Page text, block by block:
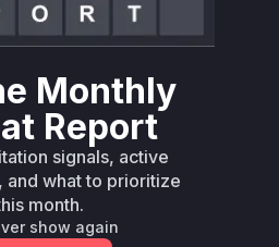
< 1.8.0 1.8.0
Miggo AI
from theprepareRequ
handlers not
before setting
Monthly
Report
signals, active
and what to prioritize
month.
show again